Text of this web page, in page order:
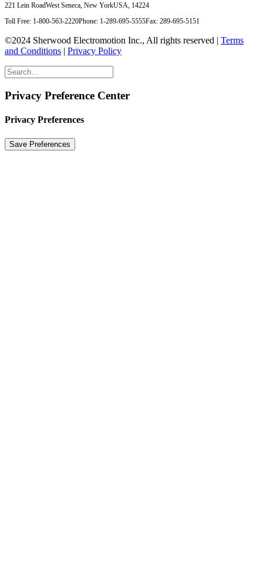
221 Lein RoadWest Seneca, New YorkUSA, 14224
Toll Free: 1-800-563-2220Phone: 1-289-695-5555Fax: 289-695-5151
©2024 Sherwood Electromotion Inc., All rights reserved | Terms
and Conditions | Privacy Policy
Privacy Preference Center
Privacy Preferences